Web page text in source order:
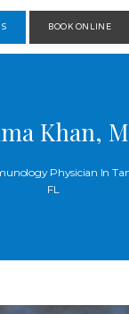
BOOK ONLINE
Khan,
Physician In
FL